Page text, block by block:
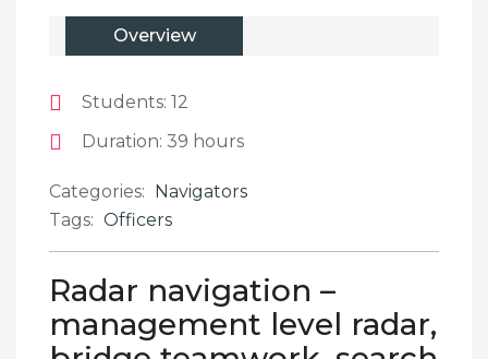
Overview
Students: 12
Duration: 39 hours
Categories: Navigators
Tags: Officers
Radar navigation –
management level radar,